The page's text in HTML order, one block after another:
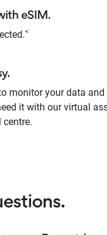
eSIM.
<
monitor your data
it with our virtual